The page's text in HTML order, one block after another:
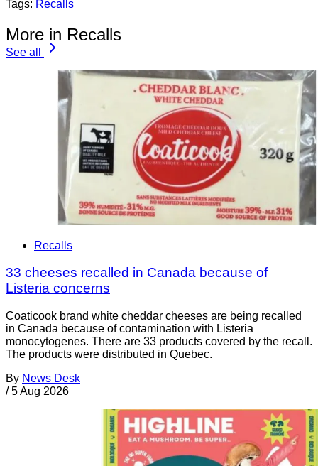
Tags: Recalls
More in Recalls
See all
Recalls
33 cheeses recalled in Canada because of
Listeria concerns
Coaticook brand white cheddar cheeses are being recalled
in Canada because of contamination with Listeria
monocytogenes. There are 33 products covered by the recall.
The products were distributed in Quebec.
By News Desk
/ 5 Aug 2026